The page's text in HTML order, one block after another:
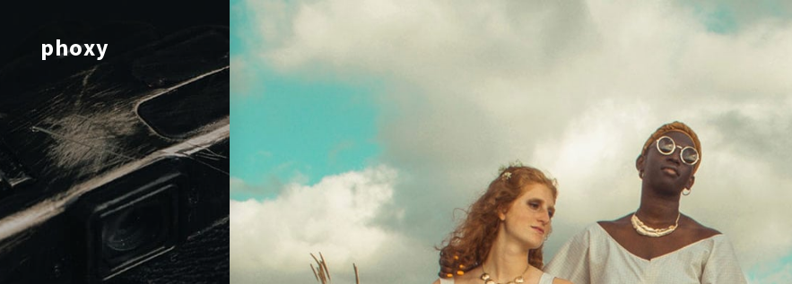
phoxy